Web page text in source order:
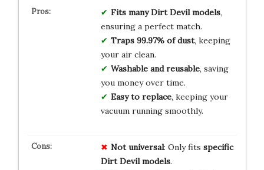
Fits many Dirt Devil models,
ensuring a perfect match.
Traps 99.97% of dust, keeping
your air clean.
Washable and reusable, saving
you money over time.
Easy to replace, keeping your
vacuum running smoothly.
Not universal: Only fits specific
Dirt Devil models.